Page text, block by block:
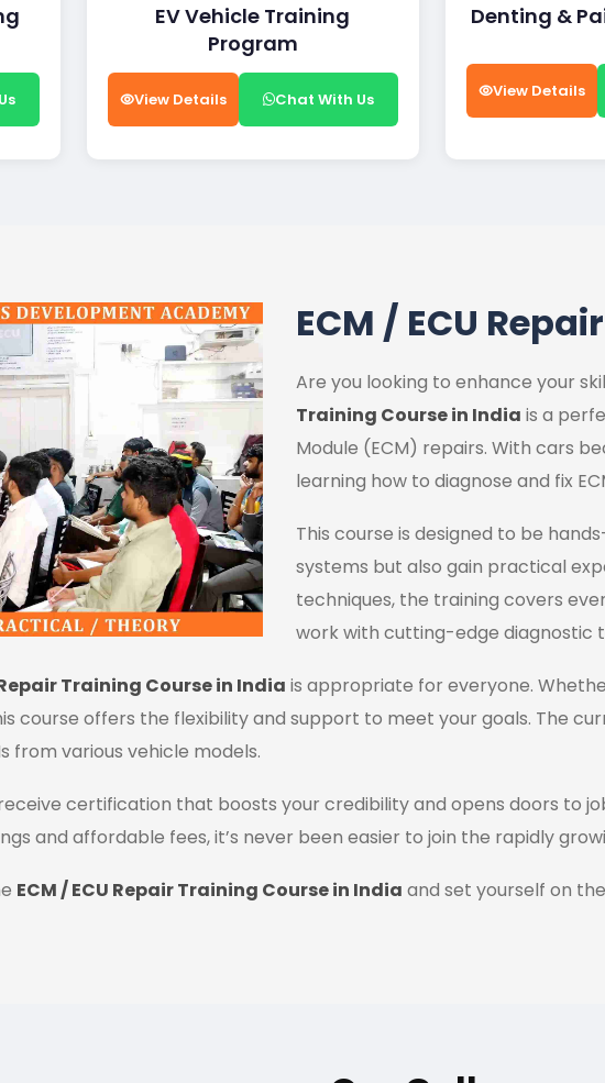
EV Vehicle Training
Program
View Details Chat With Us
Denting &
View Details
ECM / ECU
Are you looking to enhance your
Training Course in India is a
Module (ECM) repairs. With cars
learning how to diagnose and fix
This course is designed to be
systems but also gain practical
techniques, the training covers
work with cutting-edge diagnostic
Repair Training Course in India is appropriate for everyone.
course offers the flexibility and support to meet your goals. The
from various vehicle models.
certification that boosts your credibility and opens doors to
and affordable fees, it’s never been easier to join the rapidly
ECM / ECU Repair Training Course in India and set yourself on